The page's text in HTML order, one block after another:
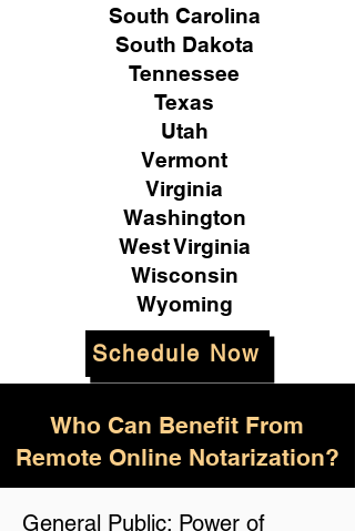
South Carolina
South Dakota
Tennessee
Texas
Utah
Vermont
Virginia
Washington
West Virginia
Wisconsin
Wyoming
Schedule Now
General Public: Power of
Who Can Benefit From
Remote Online Notarization?